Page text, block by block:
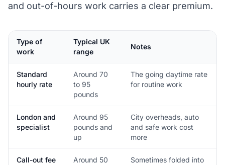
and out-of-hours work carries a clear premium.
Type of
work
Typical UK
range
Notes
Standard
hourly rate
Around 70
to 95
pounds
The going daytime rate
for routine work
London and
specialist
Around 95
pounds and
up
City overheads, auto
and safe work cost
more
Call-out fee
Around 50
Sometimes folded into